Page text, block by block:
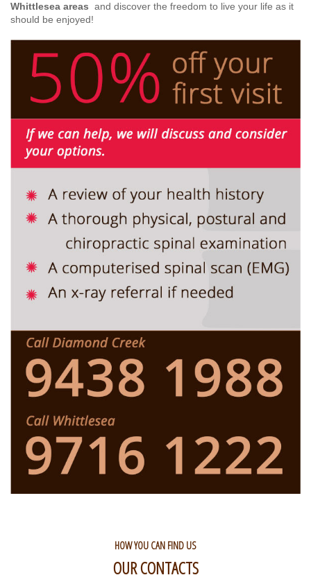
Whittlesea areas and discover the freedom to live your life as it
should be enjoyed!
HOW YOU CAN FIND US
OUR CONTACTS